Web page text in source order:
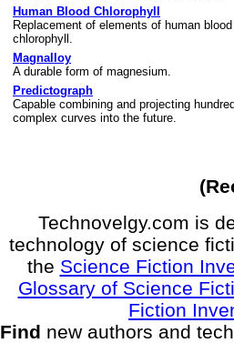
Human Blood Chlorophyll
Replacement of elements of human
chlorophyll.
Magnalloy
A durable form of magnesium.
Predictograph
Capable combining and projecting
complex curves into the future.
Technovelgy.com is
technology of science
the Science Fiction
Glossary of Science
Fiction
Find new authors and